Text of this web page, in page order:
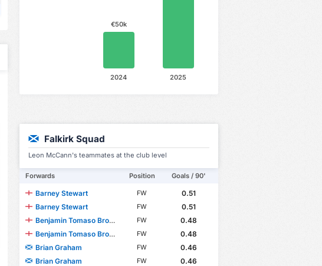
2025
€50k
2024
Falkirk Squad
Leon McCann's teammates at the club level
Forwards Position Goals / 90'
Barney Stewart FW
0.51
Barney Stewart
FW
0.51
Benjamin Tomaso Broggio
FW
0.48
Benjamin Tomaso Broggio
FW
0.48
Brian Graham
FW
0.46
Brian Graham
FW
0.46